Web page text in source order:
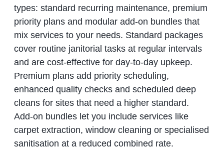
types: standard recurring maintenance, premium
priority plans and modular add‑on bundles that
mix services to your needs. Standard packages
cover routine janitorial tasks at regular intervals
and are cost‑effective for day‑to‑day upkeep.
Premium plans add priority scheduling,
enhanced quality checks and scheduled deep
cleans for sites that need a higher standard.
Add‑on bundles let you include services like
carpet extraction, window cleaning or specialised
sanitisation at a reduced combined rate.